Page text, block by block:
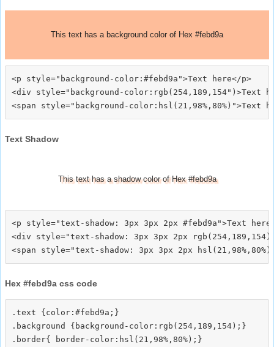
This text has a background color of Hex #febd9a
<p style="background-color:#febd9a">Text here</p>
<div style="background-color:rgb(254,189,154")>Text
Text Shadow
This text has a shadow color of Hex #febd9a
<p style="text-shadow: 3px 3px 2px #febd9a">Text
<div style="text-shadow: 3px 3px 2px
Hex #febd9a css code
.text {color:#febd9a;}
.background {background-color:rgb(254,189,154);}
.border{ border-color:hsl(21,98%,80%);}